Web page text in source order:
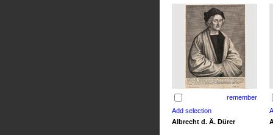
remember
Albrecht d. Ä. Dürer